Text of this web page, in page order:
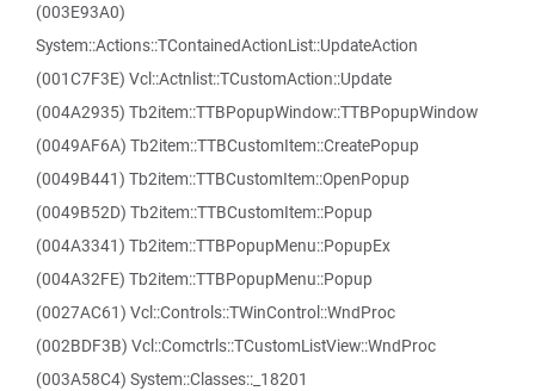
(003E93A0)
System::Actions::TContainedActionList::UpdateAction
(001C7F3E) Vcl::Actnlist::TCustomAction::Update
(004A2935) Tb2item::TTBPopupWindow::TTBPopupWindow
(0049AF6A) Tb2item::TTBCustomItem::CreatePopup
(0049B441) Tb2item::TTBCustomItem::OpenPopup
(0049B52D) Tb2item::TTBCustomItem::Popup
(004A3341) Tb2item::TTBPopupMenu::PopupEx
(004A32FE) Tb2item::TTBPopupMenu::Popup
(0027AC61) Vcl::Controls::TWinControl::WndProc
(002BDF3B) Vcl::Comctrls::TCustomListView::WndProc
(003A58C4) System::Classes::_18201